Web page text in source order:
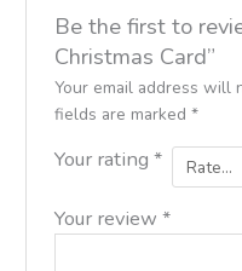
Be the first to
Christmas Card”
Your email address will
fields are marked *
Your rating *
Your review *